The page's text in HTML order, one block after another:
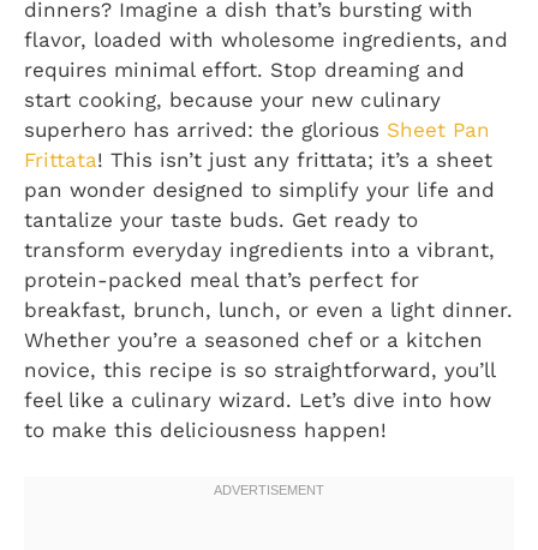
dinners? Imagine a dish that’s bursting with
flavor, loaded with wholesome ingredients, and
requires minimal effort. Stop dreaming and
start cooking, because your new culinary
superhero has arrived: the glorious Sheet Pan
Frittata! This isn’t just any frittata; it’s a sheet
pan wonder designed to simplify your life and
tantalize your taste buds. Get ready to
transform everyday ingredients into a vibrant,
protein-packed meal that’s perfect for
breakfast, brunch, lunch, or even a light dinner.
Whether you’re a seasoned chef or a kitchen
novice, this recipe is so straightforward, you’ll
feel like a culinary wizard. Let’s dive into how
to make this deliciousness happen!